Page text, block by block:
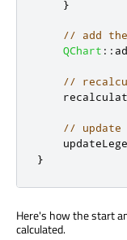
}
// add
QChart ::
//
// update
}
Here's how the start
calculated.